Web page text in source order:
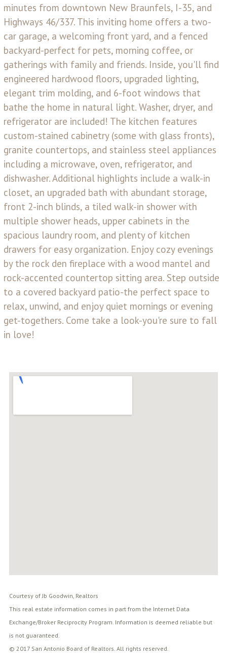
minutes from downtown New Braunfels, I-35, and
Highways 46/337. This inviting home offers a two-
car garage, a welcoming front yard, and a fenced
backyard-perfect for pets, morning coffee, or
gatherings with family and friends. Inside, you'll find
engineered hardwood floors, upgraded lighting,
elegant trim molding, and 6-foot windows that
bathe the home in natural light. Washer, dryer, and
refrigerator are included! The kitchen features
custom-stained cabinetry (some with glass fronts),
granite countertops, and stainless steel appliances
including a microwave, oven, refrigerator, and
dishwasher. Additional highlights include a walk-in
closet, an upgraded bath with abundant storage,
front 2-inch blinds, a tiled walk-in shower with
multiple shower heads, upper cabinets in the
spacious laundry room, and plenty of kitchen
drawers for easy organization. Enjoy cozy evenings
by the rock den fireplace with a wood mantel and
rock-accented countertop sitting area. Step outside
to a covered backyard patio-the perfect space to
relax, unwind, and enjoy quiet mornings or evening
get-togethers. Come take a look-you're sure to fall
in love!
Courtesy of Jb Goodwin, Realtors
This real estate information comes in part from the Internet Data
Exchange/Broker Reciprocity Program. Information is deemed reliable but
is not guaranteed.
© 2017 San Antonio Board of Realtors. All rights reserved.